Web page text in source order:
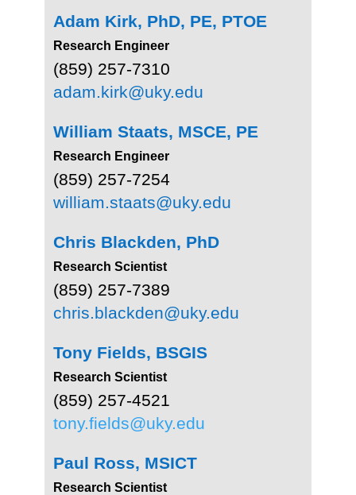
Adam Kirk, PhD, PE, PTOE
Research Engineer
(859) 257-7310
adam.kirk@uky.edu
William Staats, MSCE, PE
Research Engineer
(859) 257-7254
william.staats@uky.edu
Chris Blackden, PhD
Research Scientist
(859) 257-7389
chris.blackden@uky.edu
Tony Fields, BSGIS
Research Scientist
(859) 257-4521
tony.fields@uky.edu
Paul Ross, MSICT
Research Scientist